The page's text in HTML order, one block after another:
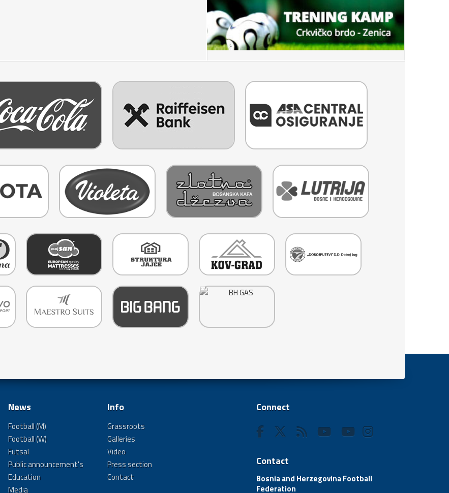
News
Football (M)
Football (W)
Futsal
Public announcement's
Education
Media
Info
Grassroots
Galleries
Video
Press section
Contact
Connect
Contact
Bosnia and Herzegovina Football
Federation